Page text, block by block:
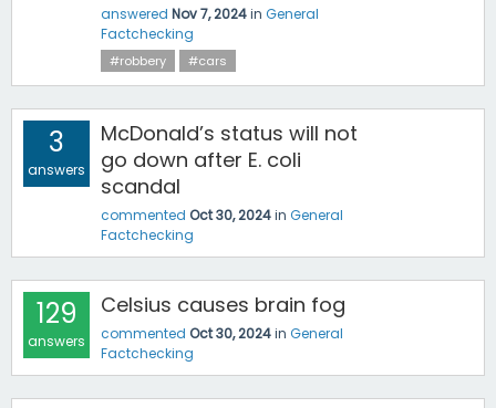
answered Nov 7, 2024in General
Factchecking
#robbery #cars
3
answers
McDonald’s status will not
go down after E. coli
scandal
commented Oct 30, 2024in General
Factchecking
129
answers
Celsius causes brain fog
commented Oct 30, 2024in General
Factchecking